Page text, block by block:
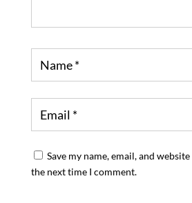
Save my name, email, and
the next time I comment.